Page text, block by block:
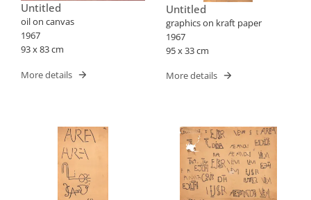
Untitled
oil on canvas
1967
93 x 83 cm
More details
Untitled
graphics on kraft paper
1967
95 x 33 cm
More details